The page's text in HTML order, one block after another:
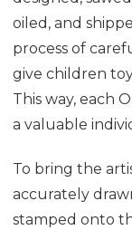
oiled, and
process of
give children
This way, each
a valuable
To bring the
accurately
stamped onto